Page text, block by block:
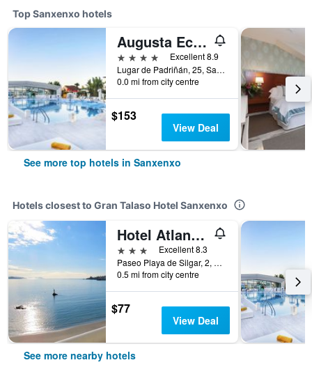
Top Sanxenxo hotels
Augusta Eco Wellness Resort
4 stars
Excellent 8.9
Lugar de Padriñán, 25, Sanxenxo, Galicia, Spain
0.0 mi from city centre
$153
View Deal
See more top hotels in Sanxenxo
Hotels closest to Gran Talaso Hotel Sanxenxo
Hotel Atlante Sanxenxo Boutique
3 stars
Excellent 8.3
Paseo Playa de Silgar, 2, Sanxenxo, Galicia, Spain
0.5 mi from city centre
$77
View Deal
See more nearby hotels